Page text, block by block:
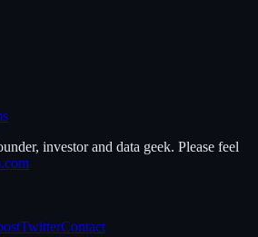
investor and data geek. Please feel
TwitterContact